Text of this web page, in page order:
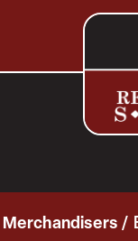
Merchandisers /